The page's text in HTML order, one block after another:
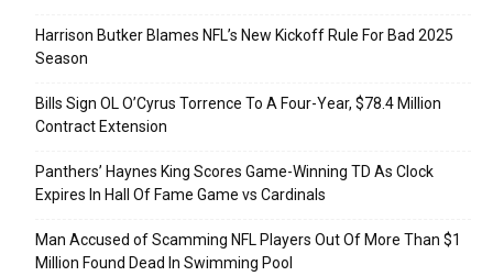
Harrison Butker Blames NFL’s New Kickoff Rule For Bad 2025
Season
Bills Sign OL O’Cyrus Torrence To A Four-Year, $78.4 Million
Contract Extension
Panthers’ Haynes King Scores Game-Winning TD As Clock
Expires In Hall Of Fame Game vs Cardinals
Man Accused of Scamming NFL Players Out Of More Than $1
Million Found Dead In Swimming Pool